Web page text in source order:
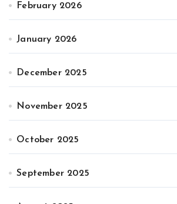
February 2026
January 2026
December 2025
November 2025
October 2025
September 2025